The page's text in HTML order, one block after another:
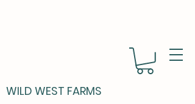
WILD WEST FARMS